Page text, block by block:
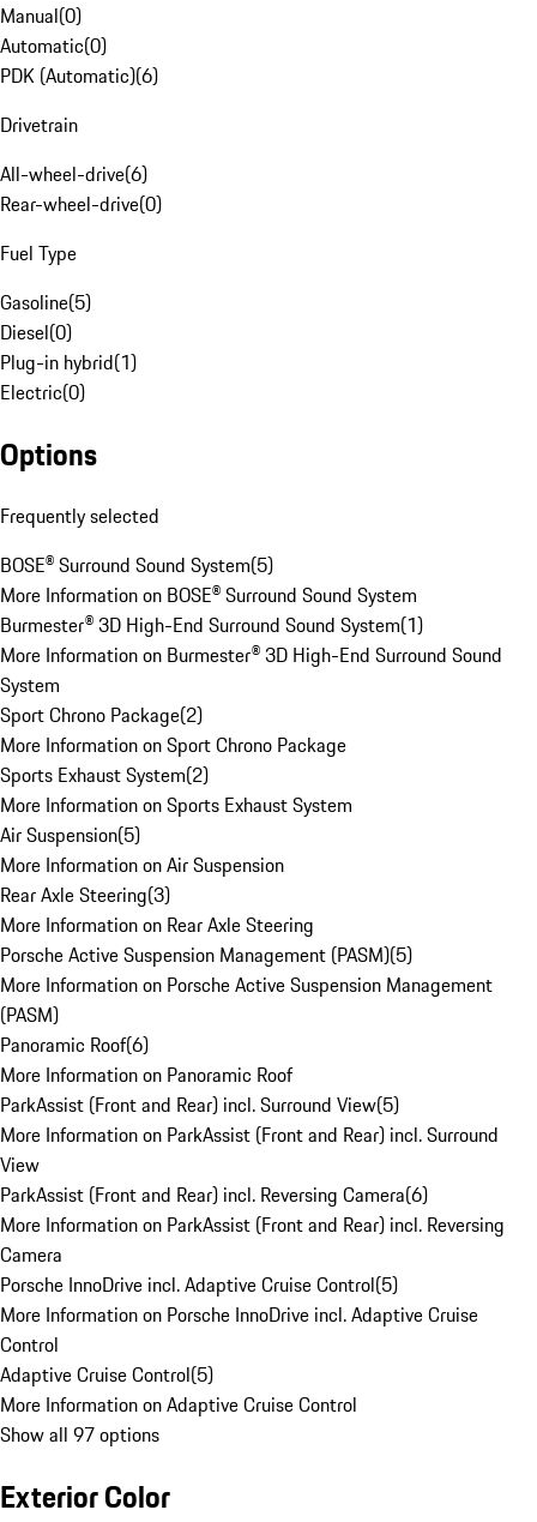
Manual(0)
Automatic(0)
PDK (Automatic)(6)
Drivetrain
All-wheel-drive(6)
Rear-wheel-drive(0)
Fuel Type
Gasoline(5)
Diesel(0)
Plug-in hybrid(1)
Electric(0)
Options
Frequently selected
BOSE® Surround Sound System(5)
More Information on BOSE® Surround Sound System
Burmester® 3D High-End Surround Sound System(1)
More Information on Burmester® 3D High-End Surround Sound
System
Sport Chrono Package(2)
More Information on Sport Chrono Package
Sports Exhaust System(2)
More Information on Sports Exhaust System
Air Suspension(5)
More Information on Air Suspension
Rear Axle Steering(3)
More Information on Rear Axle Steering
Porsche Active Suspension Management (PASM)(5)
More Information on Porsche Active Suspension Management
(PASM)
Panoramic Roof(6)
More Information on Panoramic Roof
ParkAssist (Front and Rear) incl. Surround View(5)
More Information on ParkAssist (Front and Rear) incl. Surround
View
ParkAssist (Front and Rear) incl. Reversing Camera(6)
More Information on ParkAssist (Front and Rear) incl. Reversing
Camera
Porsche InnoDrive incl. Adaptive Cruise Control(5)
More Information on Porsche InnoDrive incl. Adaptive Cruise
Control
Adaptive Cruise Control(5)
More Information on Adaptive Cruise Control
Show all 97 options
Exterior Color